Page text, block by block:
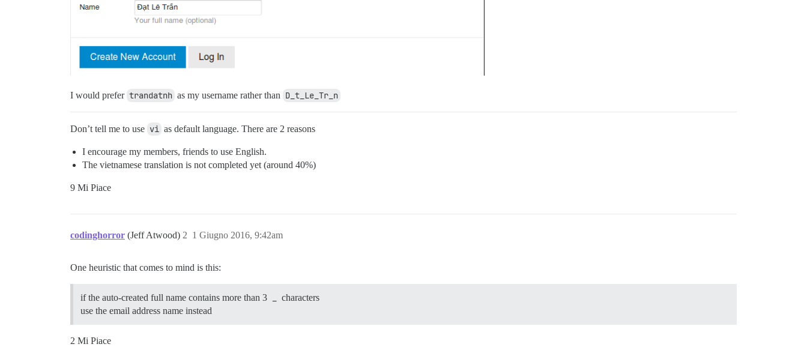
I would prefer trandatnh as my username rather than D_t_Le_Tr_n
Don’t tell me to use vi as default language. There are 2 reasons
I encourage my members, friends to use English.
The vietnamese translation is not completed yet (around 40%)
9 Mi Piace
codinghorror (Jeff Atwood) 1 Giugno 2016, 9:42am
2
One heuristic that comes to mind is this:
if the auto-created full name contains more than 3
characters
use the email address name instead
2 Mi Piace